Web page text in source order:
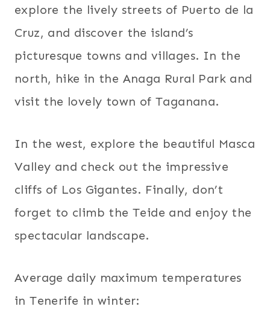
explore the lively streets of Puerto de la
Cruz, and discover the island’s
picturesque towns and villages. In the
north, hike in the Anaga Rural Park and
visit the lovely town of Taganana.
In the west, explore the beautiful Masca
Valley and check out the impressive
cliffs of Los Gigantes. Finally, don’t
forget to climb the Teide and enjoy the
spectacular landscape.
Average daily maximum temperatures
in Tenerife in winter: